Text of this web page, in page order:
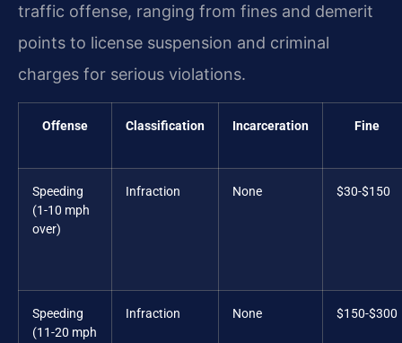
traffic offense, ranging from fines and demerit
points to license suspension and criminal
charges for serious violations.
Offense Classification Incarceration Fine
Speeding
(1-10 mph
over)
Infraction None $30-$150
Speeding
(11-20 mph
Infraction None $150-$300